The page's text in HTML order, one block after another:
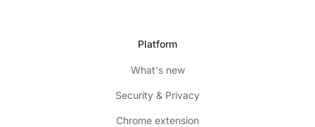
Platform
What's new
Security & Privacy
Chrome extension